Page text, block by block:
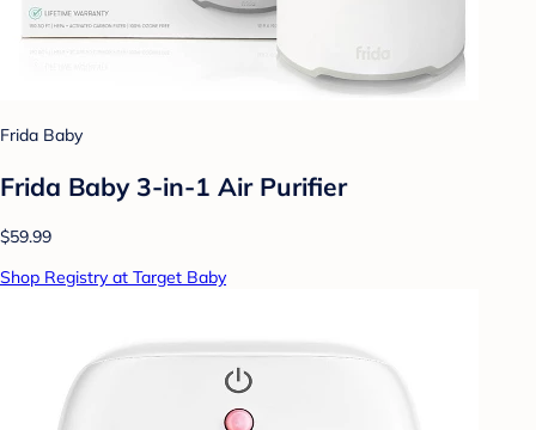
Frida Baby
Frida Baby 3-in-1 Air Purifier
$59.99
Shop Registry at Target Baby